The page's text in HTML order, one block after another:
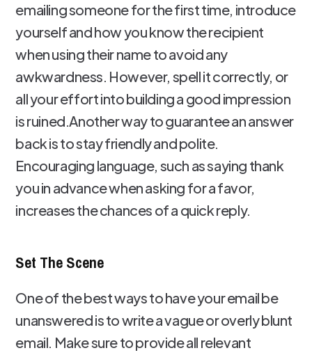
emailing someone for the first time, introduce
yourself and how you know the recipient
when using their name to avoid any
awkwardness. However, spell it correctly, or
all your effort into building a good impression
is ruined.Another way to guarantee an answer
back is to stay friendly and polite.
Encouraging language, such as saying thank
you in advance when asking for a favor,
increases the chances of a quick reply.
Set The Scene
One of the best ways to have your email be
unanswered is to write a vague or overly blunt
email. Make sure to provide all relevant